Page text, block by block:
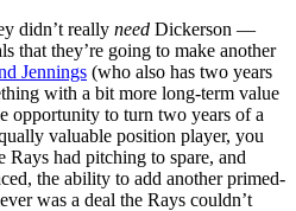
didn’t really need Dickerson —
that they’re going to make another
Jennings (who also has two years
with a bit more long-term value
opportunity to turn two years of a
valuable position player, you
had pitching to spare, and
the ability to add another primed-
was a deal the Rays couldn’t